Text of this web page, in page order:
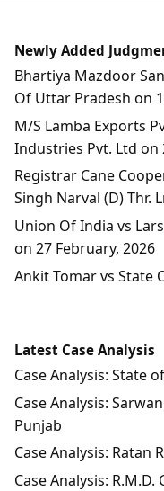
Newly Added
Bhartiya Mazdoor
Of Uttar Pradesh on
M/S Lamba Exports
Industries Pvt. Ltd on
Registrar Cane
Singh Narval (D) Thr.
Union Of India vs
on 27 February, 2026
Ankit Tomar vs State
Latest Case Analysis
Case Analysis: State
Case Analysis:
Punjab
Case Analysis: Ratan
Case Analysis: